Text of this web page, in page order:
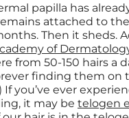
papilla has
attached to
Then it sheds.
of
from 50-150 hairs a
finding them on
you’ve ever
it may be telogen